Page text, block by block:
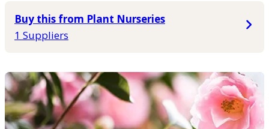
Buy this from Plant Nurseries
1 Suppliers